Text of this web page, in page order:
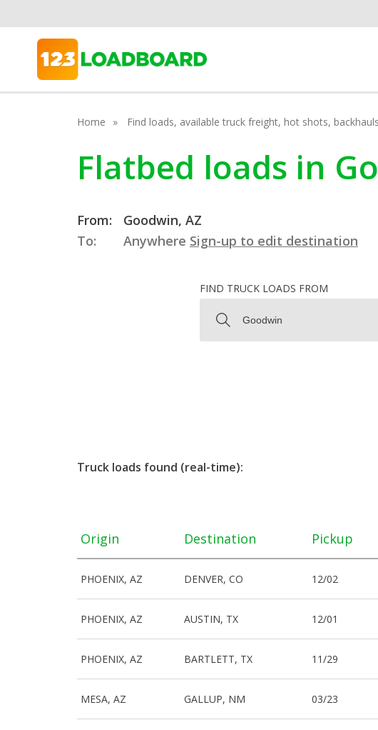
Home Find loads, available truck freight, hot shots,
Flatbed loads in
From:
Goodwin, AZ
To:
Anywhere Sign-up to edit destination
FIND TRUCK LOADS FROM
Truck loads found (real-time):
Origin Destination Pickup
PHOENIX, AZ DENVER, CO 12/02
PHOENIX, AZ AUSTIN, TX 12/01
PHOENIX, AZ BARTLETT, TX 11/29
MESA, AZ GALLUP, NM 03/23